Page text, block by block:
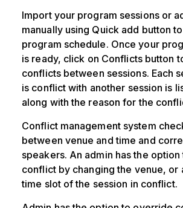
Import your program sessions or
manually using Quick add button
program schedule. Once your
is ready, click on Conflicts button
conflicts between sessions. Each
is conflict with another session is
along with the reason for the
Conflict management system
between venue and time and
speakers. An admin has the
conflict by changing the venue, or
time slot of the session in conflict.